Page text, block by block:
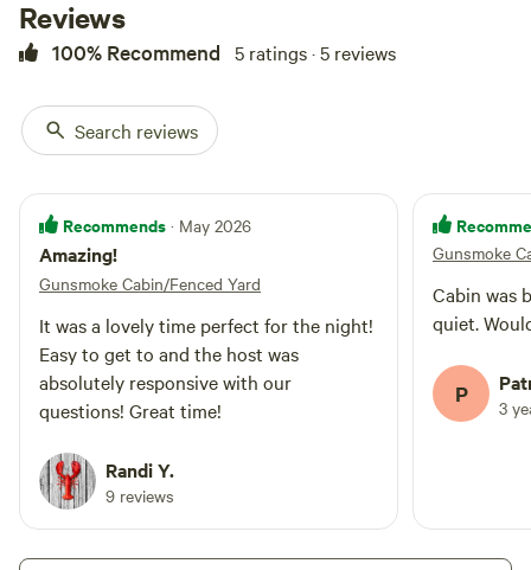
tub for evening star gazing. Close
to lakes, hiking trails and
downtown Ellijay! THE EXTRA
UNDER 12 ONLY SINCE ITS A
BUNK ROOM. *Dogs an additional
$75 fee ea
Reviews
100% Recommend 5 ratings · 5 reviews
Search reviews
Recommends · May 2026
Amazing!
Gunsmoke Cabin/Fenced Yard
It was a lovely time perfect for the night!
Easy to get to and the host was
absolutely responsive with our
questions! Great time!
Randi Y.
9 reviews
Gunsmoke
Cabin was beautiful.
quiet.
P 3